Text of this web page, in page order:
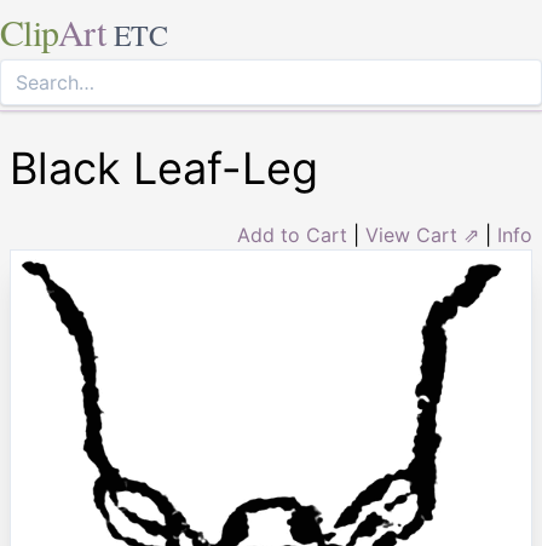
ClipArt ETC
Black Leaf-Leg
Add to Cart View Cart ⇗ Info